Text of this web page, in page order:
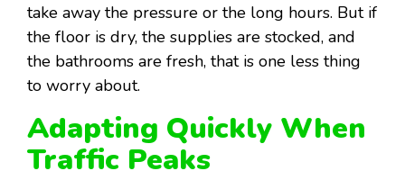
take away the pressure or the long hours. But if
the floor is dry, the supplies are stocked, and
the bathrooms are fresh, that is one less thing
to worry about.
Adapting Quickly When
Traffic Peaks